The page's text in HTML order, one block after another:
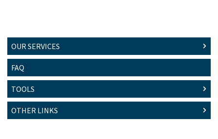
OUR SERVICES
FAQ
TOOLS
OTHER LINKS